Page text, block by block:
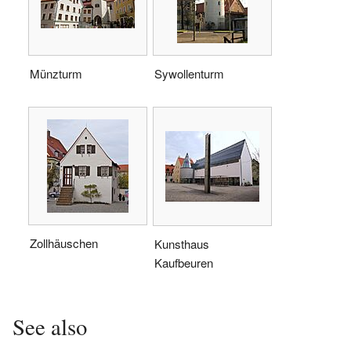
Münzturm Sywollenturm
Zollhäuschen
Kunsthaus
Kaufbeuren
See also